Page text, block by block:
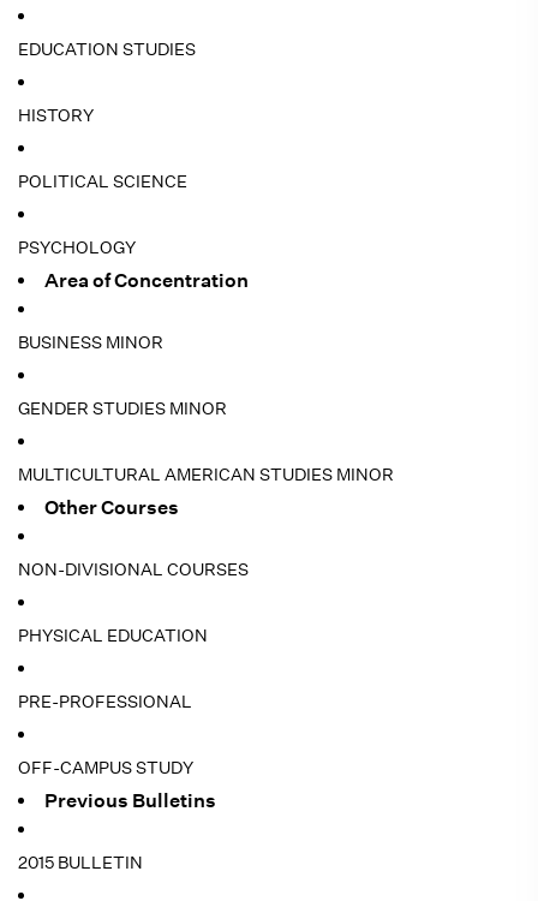
EDUCATION STUDIES
HISTORY
POLITICAL SCIENCE
PSYCHOLOGY
Area of Concentration
BUSINESS MINOR
GENDER STUDIES MINOR
MULTICULTURAL AMERICAN STUDIES MINOR
Other Courses
NON-DIVISIONAL COURSES
PHYSICAL EDUCATION
PRE-PROFESSIONAL
OFF-CAMPUS STUDY
Previous Bulletins
2015 BULLETIN